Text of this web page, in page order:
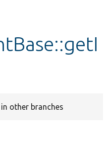
other branches